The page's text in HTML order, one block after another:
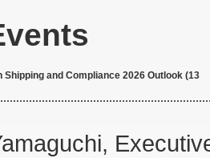
Shipping and Compliance 2026 Outlook (13